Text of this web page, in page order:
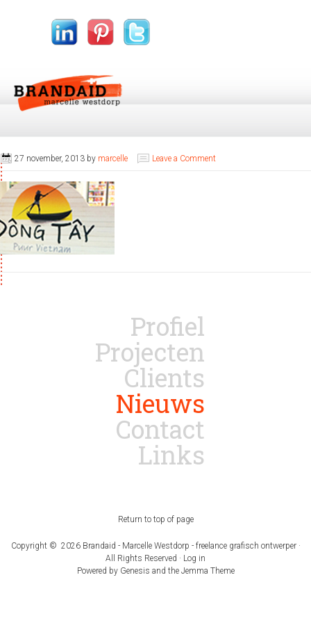
27 november, 2013 by marcelle Leave a Comment
Profiel
Projecten
Clients
Nieuws
Contact
Links
Return to top of page
Copyright © 2026 Brandaid - Marcelle Westdorp - freelance grafisch ontwerper ·
All Rights Reserved · Log in
Powered by Genesis and the Jemma Theme